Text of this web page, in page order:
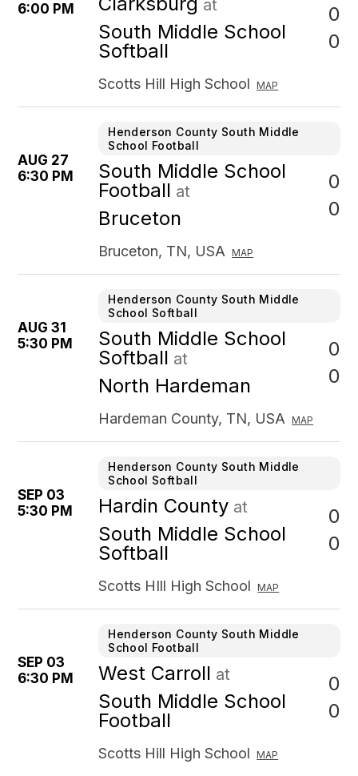
6:00 PM
at
South Middle School
Softball
0
0
Scotts Hill High School MAP
AUG 27
6:30 PM
Henderson County South Middle
School Football
South Middle School
Football at
Bruceton
0
0
Bruceton, TN, USA MAP
AUG 31
5:30 PM
Henderson County South Middle
School Softball
South Middle School
Softball at
North Hardeman
0
0
Hardeman County, TN, USA MAP
SEP 03
5:30 PM
Henderson County South Middle
School Softball
Hardin County at
South Middle School
Softball
0
0
Scotts HIll High School MAP
SEP 03
6:30 PM
Henderson County South Middle
School Football
West Carroll at
South Middle School
Football
0
0
Scotts Hill High School MAP